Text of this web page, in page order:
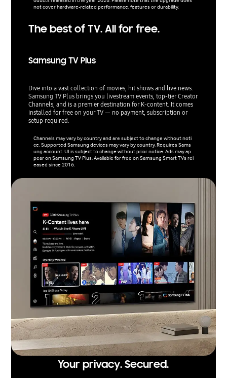
not cover hardware-related performance, features or durability.
The best of TV. All for free.
Samsung TV Plus
Dive into a vast collection of movies, hit shows and live news.
Samsung TV Plus brings you livestream events, top-tier Creator
Channels, and is a premier destination for K-content. It comes
installed for free on your TV — no payment, subscription or
setup required.
Channels may vary by country and are subject to change without noti
ce. Supported Samsung devices may vary by country. Requires Sams
ung account. UI is subject to change without prior notice. Ads may ap
pear on Samsung TV Plus. Available for free on Samsung Smart TVs rel
eased since 2016.
Your privacy. Secured.